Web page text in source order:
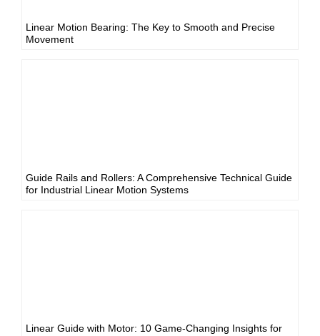
Linear Motion Bearing: The Key to Smooth and Precise
Movement
Guide Rails and Rollers: A Comprehensive Technical Guide
for Industrial Linear Motion Systems
Linear Guide with Motor: 10 Game-Changing Insights for